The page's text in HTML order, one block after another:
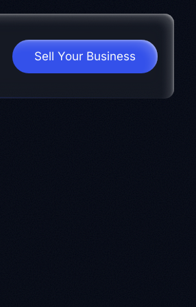
Sell Your Business